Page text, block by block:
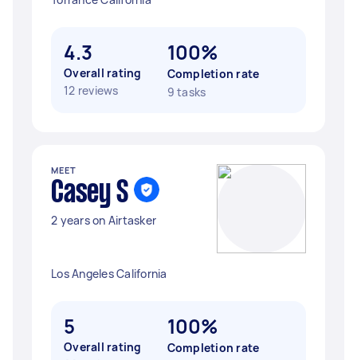
4.3
Overall rating
12 reviews
100%
Completion rate
9 tasks
MEET
Casey S
2 years on Airtasker
Los Angeles California
5
Overall rating
100%
Completion rate